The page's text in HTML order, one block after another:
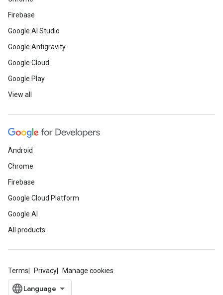
Firebase
Google AI Studio
Google Antigravity
Google Cloud
Google Play
View all
Android
Chrome
Firebase
Google Cloud Platform
Google AI
All products
Terms Privacy Manage cookies